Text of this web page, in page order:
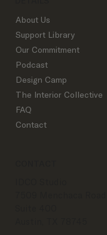
About Us
Support Library
Our Commitment
Podcast
Design Camp
The Interior Collective
FAQ
Contact